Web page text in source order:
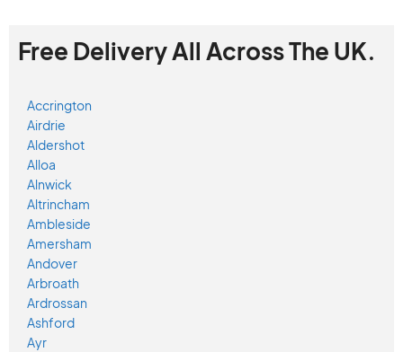
Free Delivery All Across The UK.
Accrington
Airdrie
Aldershot
Alloa
Alnwick
Altrincham
Ambleside
Amersham
Andover
Arbroath
Ardrossan
Ashford
Ayr